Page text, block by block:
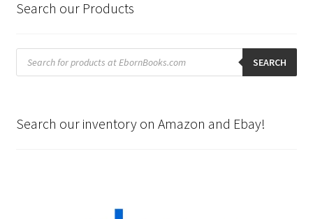
Search our Products
Products
search SEARCH
Search our inventory on Amazon and Ebay!